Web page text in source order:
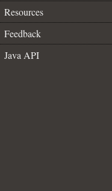
Resources
Feedback
Java API